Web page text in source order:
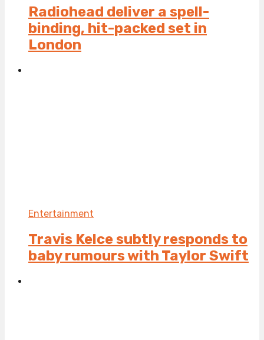
Radiohead deliver a spell-
binding, hit-packed set in
London
Entertainment
Travis Kelce subtly responds to
baby rumours with Taylor Swift